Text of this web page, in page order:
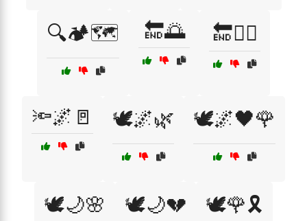
🔍🏕️🗺️ 🔚🌅 🔚🚶‍♀️
🔦🌌🚪 🕊️🌌🌿 🕊️🌌🖤🌹
🕊️🌙🌸 🕊️🌙💔 🕊️🌹🎗️